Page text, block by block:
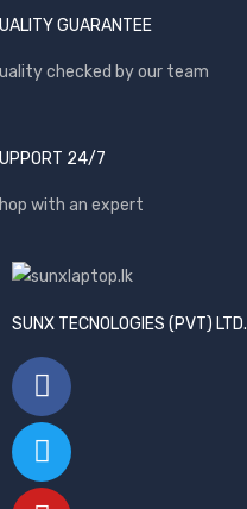
GUARANTEE
checked by our team
24/7
with an expert
SUNX TECNOLOGIES (PVT) LTD.